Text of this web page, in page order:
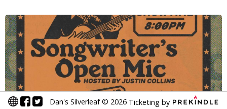
Dan's Silverleaf© 2026 Ticketing by